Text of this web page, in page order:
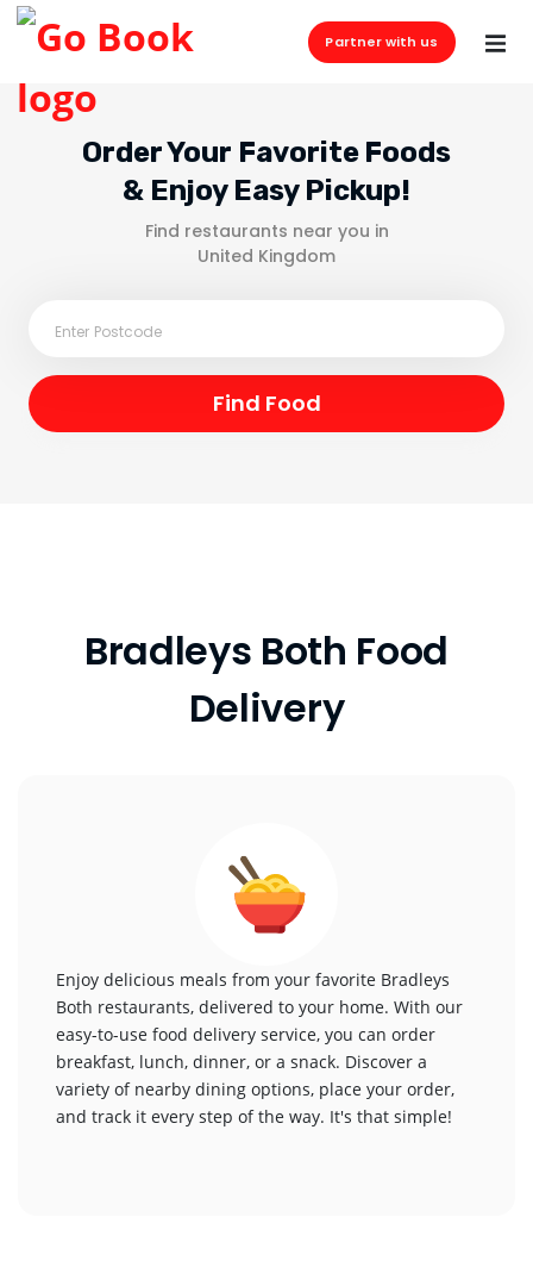
Partner with us
Order Your Favorite Foods
& Enjoy Easy Pickup!
Find restaurants near you in
United Kingdom
Bradleys Both Food
Delivery
Enjoy delicious meals from your favorite Bradleys
Both restaurants, delivered to your home. With our
easy-to-use food delivery service, you can order
breakfast, lunch, dinner, or a snack. Discover a
variety of nearby dining options, place your order,
and track it every step of the way. It's that simple!